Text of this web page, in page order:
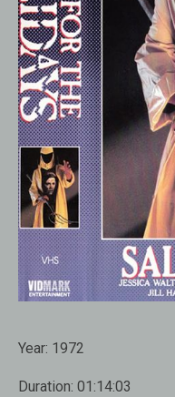
Year: 1972
Duration: 01:14:03